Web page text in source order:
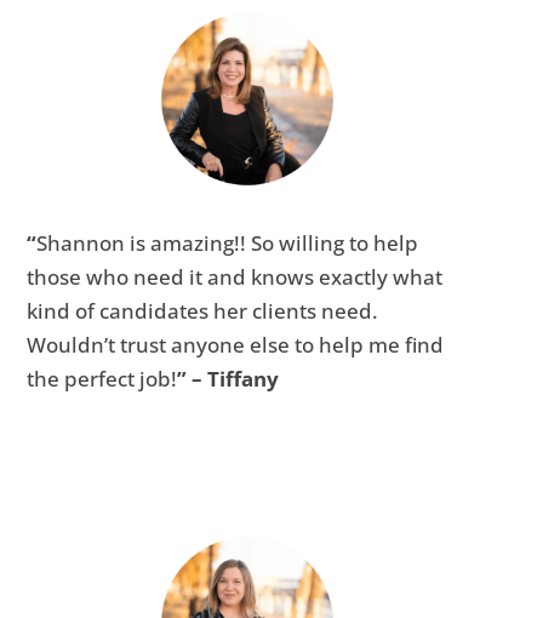
“Shannon is amazing!! So willing to help
those who need it and knows exactly what
kind of candidates her clients need.
Wouldn’t trust anyone else to help me find
the perfect job!” – Tiffany